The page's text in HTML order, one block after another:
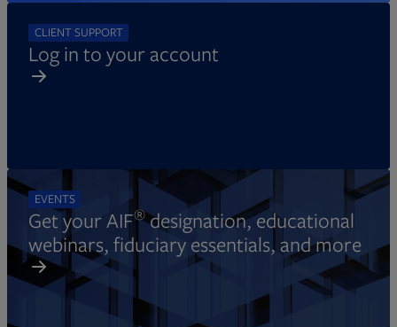
CLIENT SUPPORT
Log in to your account
EVENTS
Get your AIF®designation, educational
webinars, fiduciary essentials, and more